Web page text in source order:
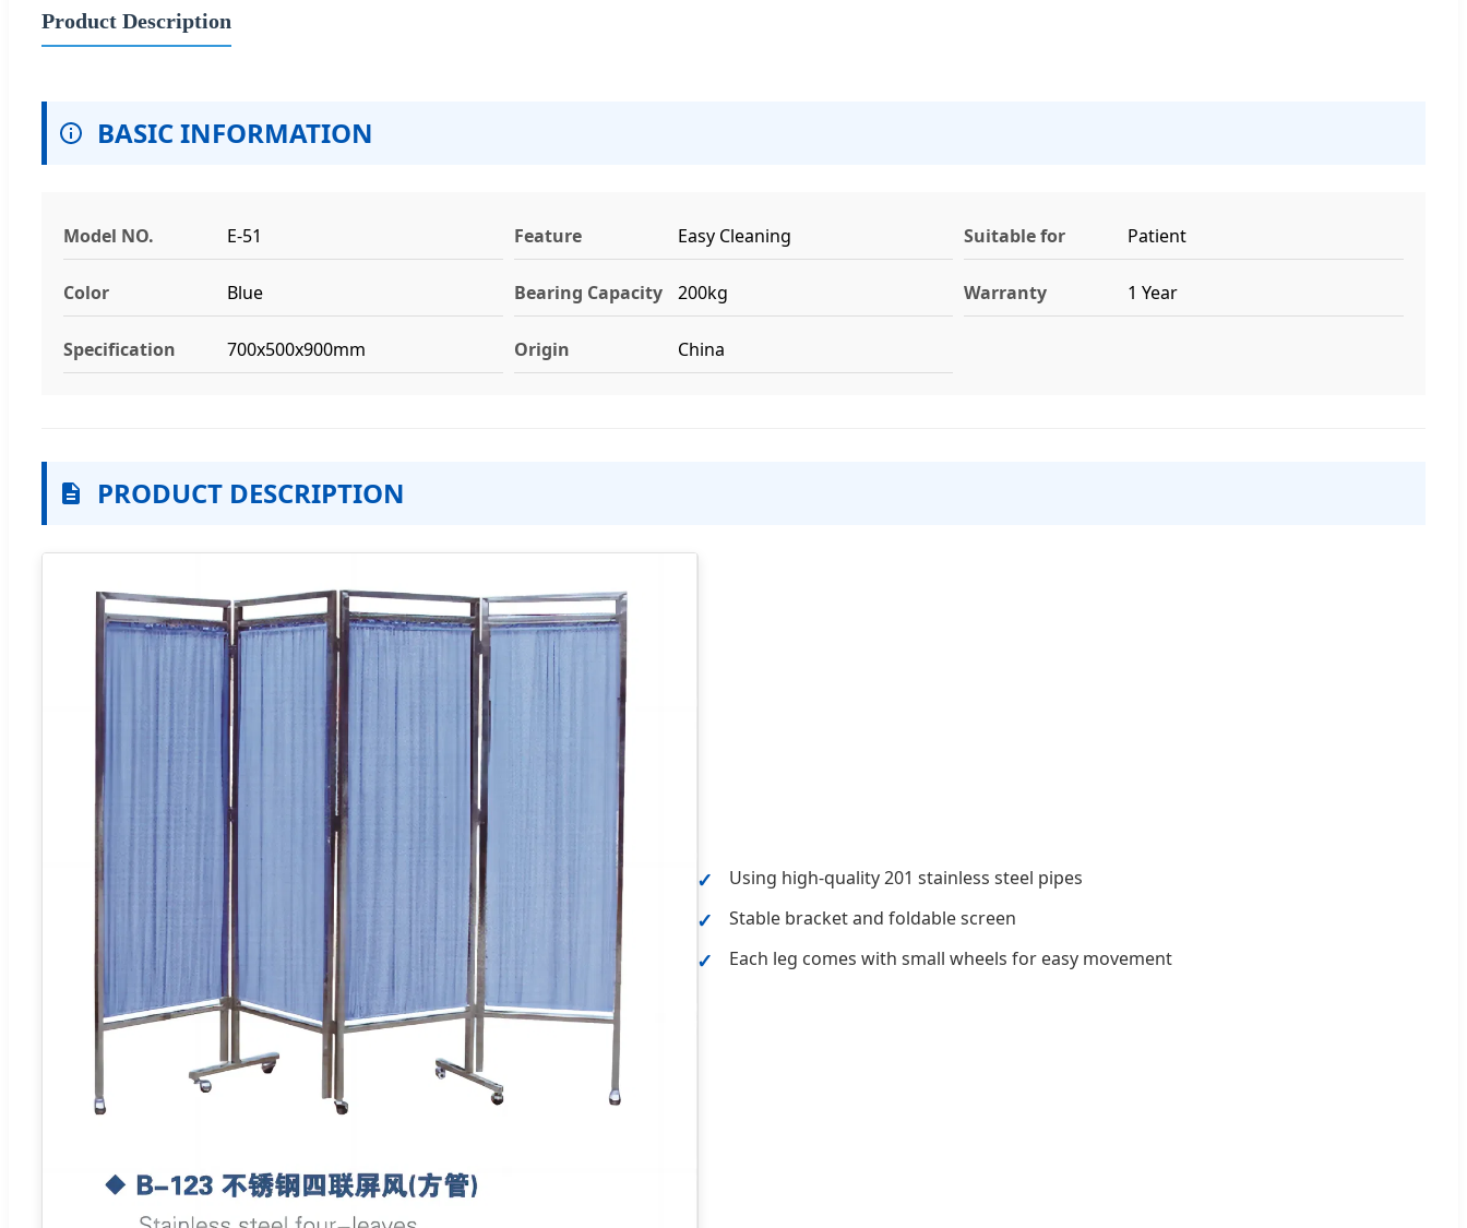
Product Description
BASIC INFORMATION
Model NO. E-51 Feature Easy Cleaning Suitable for Patient
Color Blue Bearing Capacity 200kg Warranty 1 Year
Specification 700x500x900mm Origin China
PRODUCT DESCRIPTION
Using high-quality 201 stainless steel pipes
Stable bracket and foldable screen
Each leg comes with small wheels for easy movement